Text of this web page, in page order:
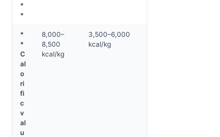
*
*
*
*
C
al
o
ri
fi
c
v
al
u
8,000–
8,500
kcal/kg
3,500–6,000
kcal/kg